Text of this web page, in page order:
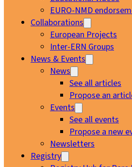
EURO-NMD
Collaborations
European Projects
Inter-ERN Groups
News & Events
News
See all articles
Propose an
Events
See all events
Propose a new
Newsletters
Registry